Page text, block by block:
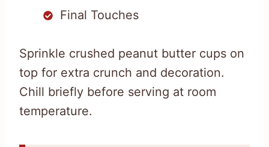
Final Touches
Sprinkle crushed peanut butter cups on
top for extra crunch and decoration.
Chill briefly before serving at room
temperature.